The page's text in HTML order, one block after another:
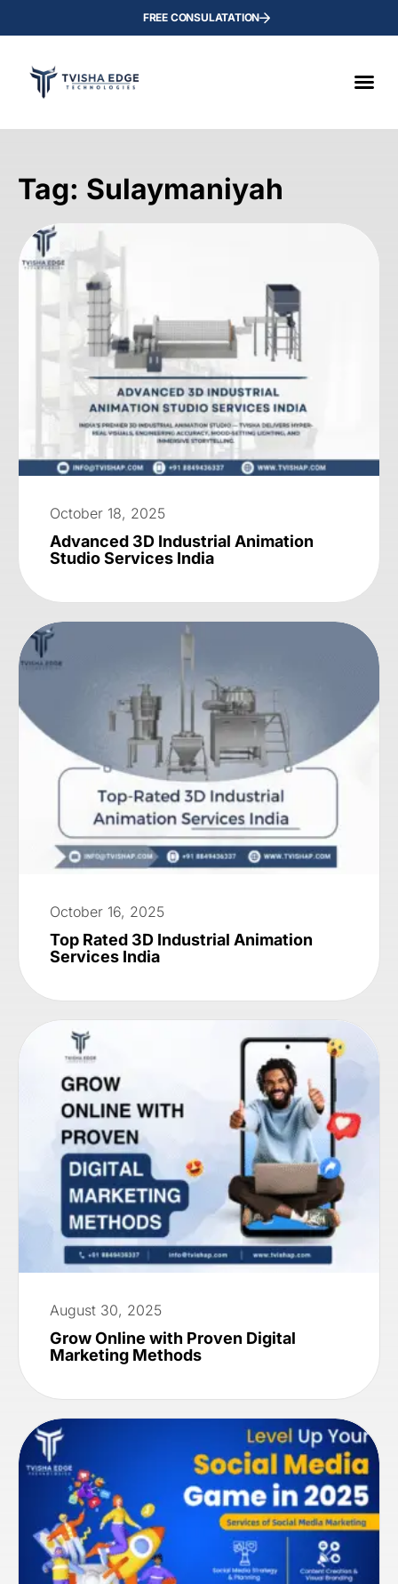
FREE CONSULATATION
Tag: Sulaymaniyah
October 18, 2025
Advanced 3D Industrial Animation
Studio Services India
October 16, 2025
Top Rated 3D Industrial Animation
Services India
August 30, 2025
Grow Online with Proven Digital
Marketing Methods